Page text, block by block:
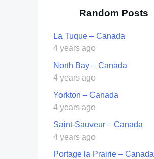
Random Posts
La Tuque – Canada
4 years ago
North Bay – Canada
4 years ago
Yorkton – Canada
4 years ago
Saint-Sauveur – Canada
4 years ago
Portage la Prairie – Canada